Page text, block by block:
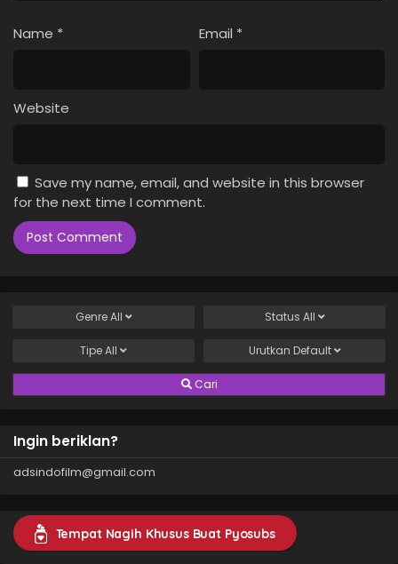
Name * Email *
Website
Save my name, email, and website in this browser
for the next time I comment.
GenreAll Status All
TipeAll Urutkan Default
Cari
Ingin beriklan?
adsindofilm@gmail.com
Tempat Nagih Khusus Buat Pyosubs